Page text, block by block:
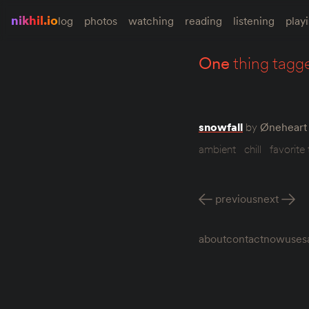
nikhil.iolog photos watching reading listening
onething
snowfall by Øneheart
ambient
chill favorite
previousnext
aboutcontactnowuses